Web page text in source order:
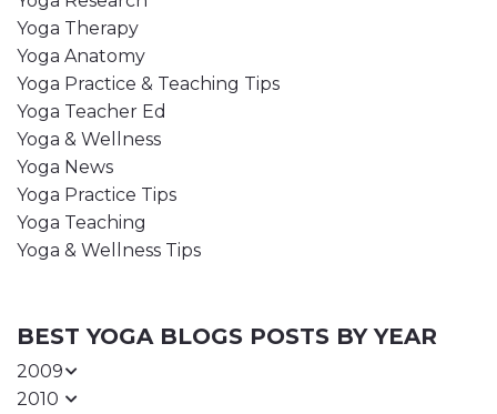
Yoga Therapy
Yoga Anatomy
Yoga Practice & Teaching Tips
Yoga Teacher Ed
Yoga & Wellness
Yoga News
Yoga Practice Tips
Yoga Teaching
Yoga & Wellness Tips
BEST YOGA BLOGS POSTS BY YEAR
2009
2010